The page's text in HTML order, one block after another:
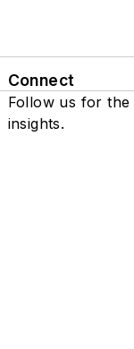
Connect
Follow us for the
insights.